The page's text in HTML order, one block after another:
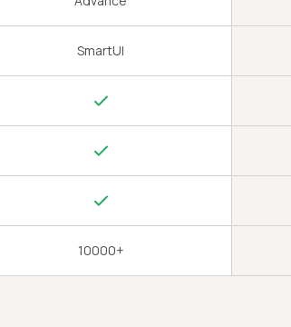
SmartUI
10000+